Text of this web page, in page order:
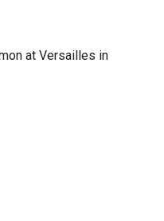
at Versailles in